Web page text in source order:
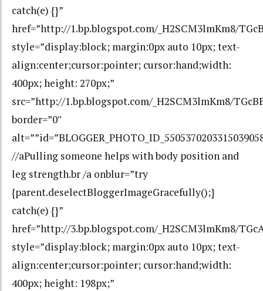
catch(e) {}”
href=”http://1.bp.blogspot.com/_H2SCM3lmKm8/
style=”display:block; margin:0px auto 10px; text-
align:center;cursor:pointer; cursor:hand;width:
400px; height: 270px;”
src=”http://1.bp.blogspot.com/_H2SCM3lmKm8/
border=”0″
//aPulling someone helps with body position and
leg strength.br /a onblur=”try
{parent.deselectBloggerImageGracefully();}
catch(e) {}”
href=”http://3.bp.blogspot.com/_H2SCM3lmKm8/
style=”display:block; margin:0px auto 10px; text-
align:center;cursor:pointer; cursor:hand;width:
400px; height: 198px;”